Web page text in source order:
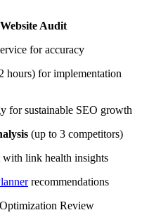
Audit
for accuracy
hours) for implementation
for sustainable SEO growth
(up to 3 competitors)
link health insights
recommendations
Review